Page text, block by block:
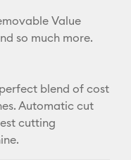
Pinterest
X
Value
so much more.
blend of cost
Automatic cut
cutting